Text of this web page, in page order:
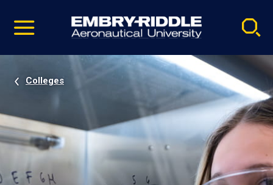
video
Navigation
Colleges